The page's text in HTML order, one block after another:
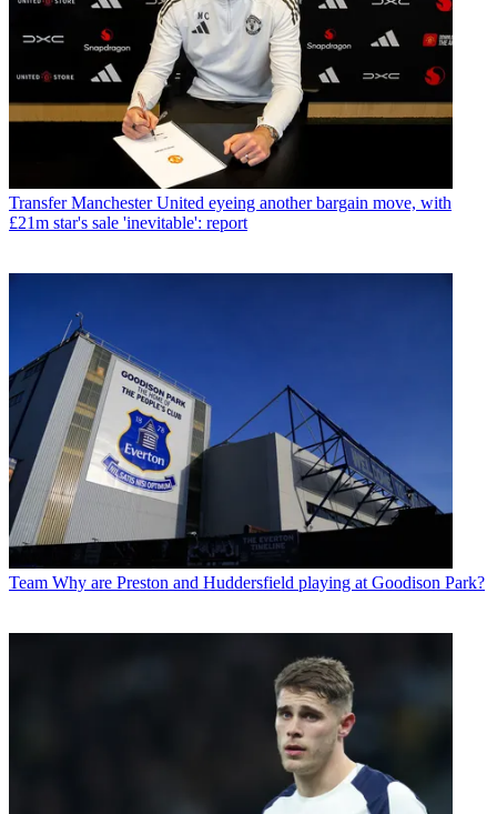
Transfer Manchester United eyeing another bargain move, with
£21m star's sale 'inevitable': report
Team Why are Preston and Huddersfield playing at Goodison Park?